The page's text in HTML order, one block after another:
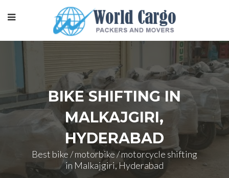
BIKE SHIFTING IN
MALKAJGIRI,
HYDERABAD
Best bike / motorbike / motorcycle shifting
in Malkajgiri, Hyderabad